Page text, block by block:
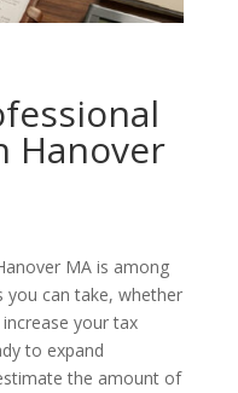
Hanover
MA is among
can take, whether
your tax
to expand
the amount of